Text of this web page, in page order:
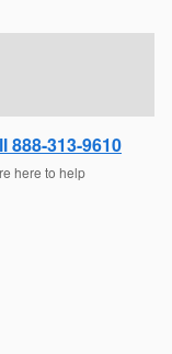
888-313-9610
here to help